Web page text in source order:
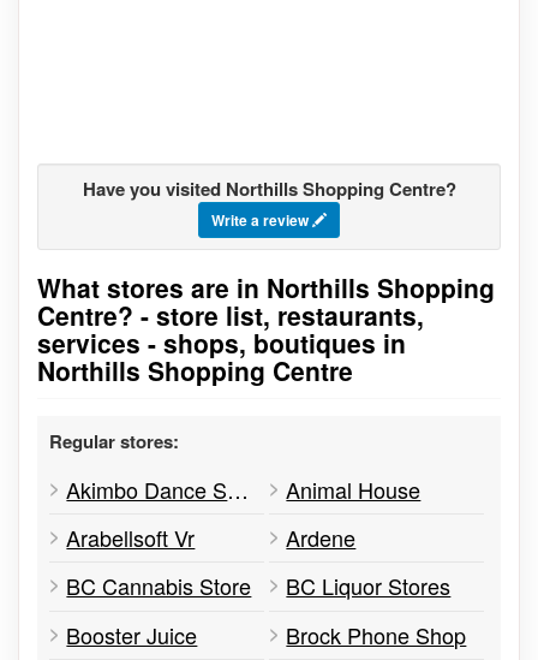
Have you visited Northills Shopping Centre?
Write a review
Go to stores list
What stores are in Northills Shopping
Centre? - store list, restaurants,
services - shops, boutiques in
Northills Shopping Centre
Regular stores:
Akimbo Dance Studios
Animal House
Arabellsoft Vr
Ardene
BC Cannabis Store
BC Liquor Stores
Booster Juice
Brock Phone Shop